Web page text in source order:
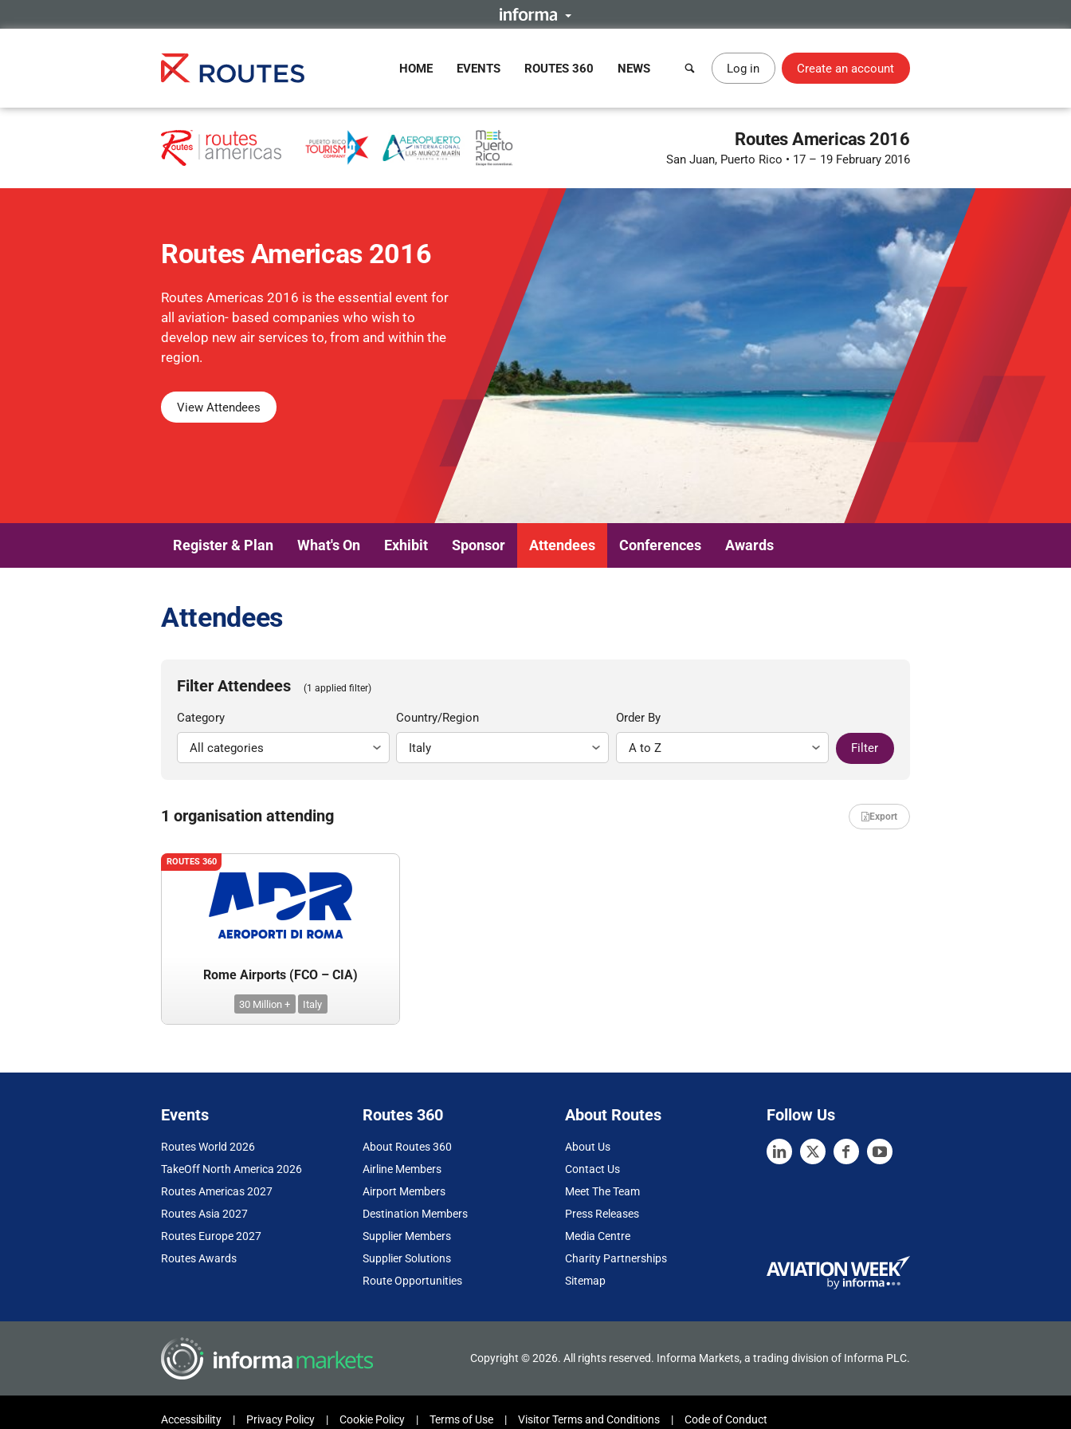
HOME EVENTS ROUTES 360 NEWS Log in Create an account
Routes Americas 2016
San Juan, Puerto Rico • 17 – 19 February 2016
Routes Americas 2016
Routes Americas 2016 is the essential event for
all aviation- based companies who wish to
develop new air services to, from and within the
region.
View Attendees
Register & Plan What's On Exhibit Sponsor Attendees Conferences Awards
Attendees
Filter Attendees (1 applied filter)
Category Country/Region Order By
Filter
1 organisation attending Export
ROUTES 360
Rome Airports (FCO – CIA)
30 Million + Italy
Events
Routes World 2026
TakeOff North America 2026
Routes Americas 2027
Routes Asia 2027
Routes Europe 2027
Routes Awards
Routes 360
About Routes 360
Airline Members
Airport Members
Destination Members
Supplier Members
Supplier Solutions
Route Opportunities
About Routes
About Us
Contact Us
Meet The Team
Press Releases
Media Centre
Charity Partnerships
Sitemap
Follow Us
Copyright © 2026. All rights reserved. Informa Markets, a trading division of Informa PLC.
Accessibility Privacy Policy Cookie Policy Terms of Use Visitor Terms and Conditions Code of Conduct